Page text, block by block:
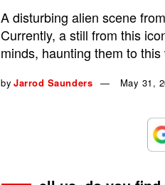
A disturbing alien scene
Currently, a still from this
minds, haunting them to
by Jarrod Saunders May 31,